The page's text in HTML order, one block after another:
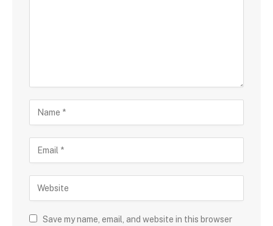
Save my name, email, and website in this browser